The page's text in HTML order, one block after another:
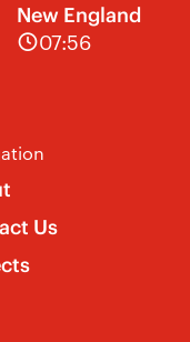
New England
07:56
Us